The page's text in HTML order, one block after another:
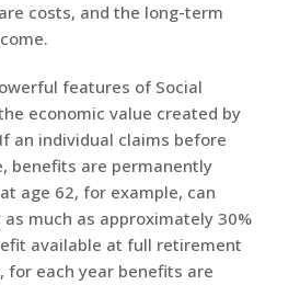
costs, and the long-term
features of Social
economic value created by
an individual claims before
benefits are permanently
age 62, for example, can
much as approximately 30%
available at full retirement
for each year benefits are